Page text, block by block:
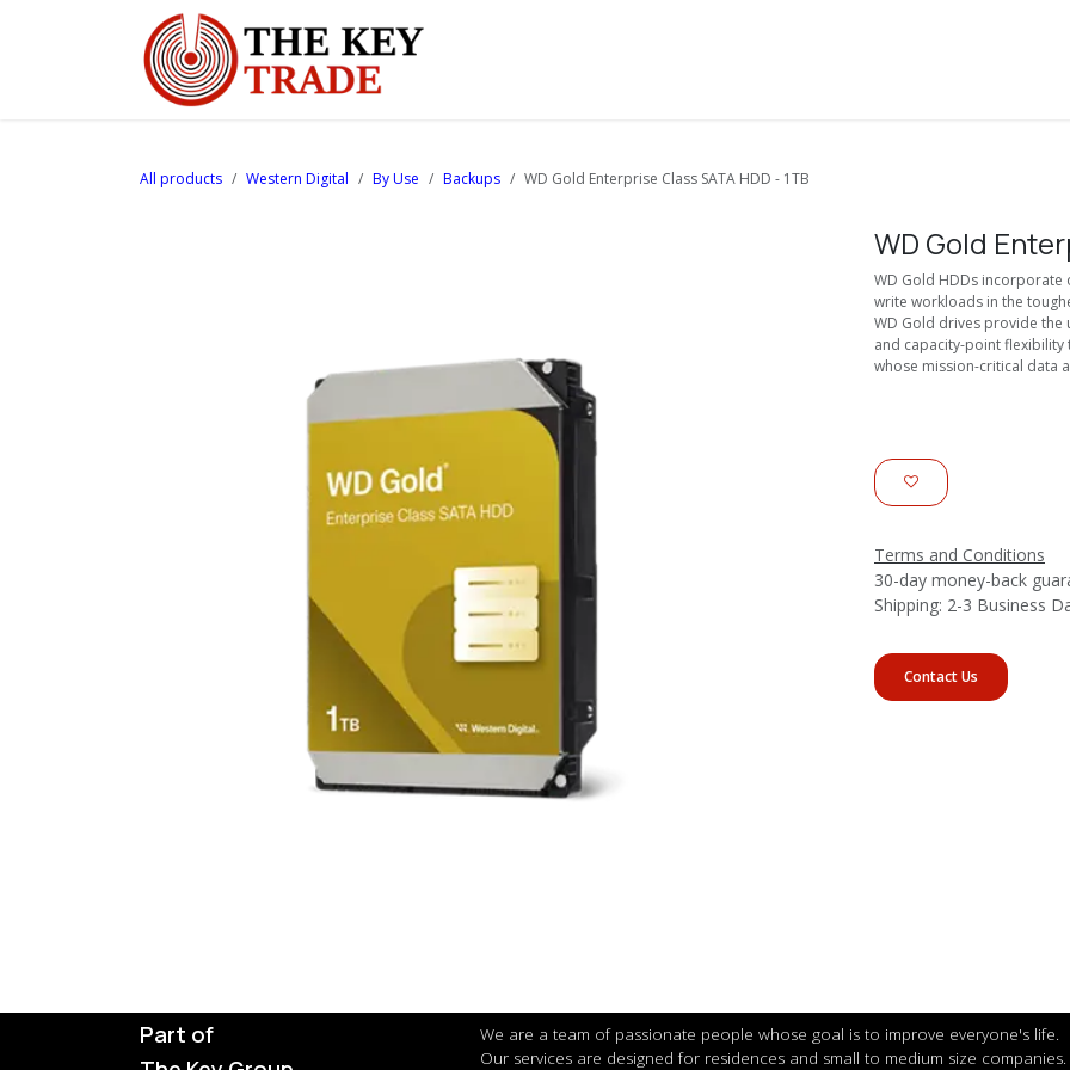
All products Western Digital By Use Backups WD Gold Enterprise Class SATA HDD - 1TB
WD Gold
WD Gold HDDs
write workloads in the
WD Gold drives provide
and capacity-point
whose mission-critical data
Terms and Conditions
30-day money-back
Shipping: 2-3 Business
Contact Us
Part of
We are a team of passionate people whose goal is to improve everyone's life.
Our services are designed for residences and small to medium size companies.